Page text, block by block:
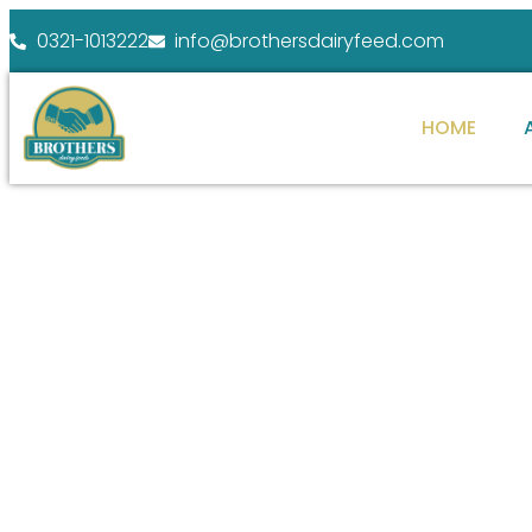
0321-1013222 info@brothersdairyfeed.com
HOME